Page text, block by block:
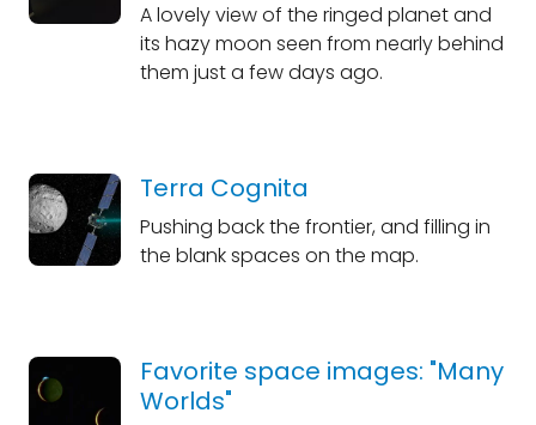
A lovely view of the ringed planet and
its hazy moon seen from nearly behind
them just a few days ago.
Terra Cognita
Pushing back the frontier, and filling in
the blank spaces on the map.
Favorite space images: "Many
Worlds"